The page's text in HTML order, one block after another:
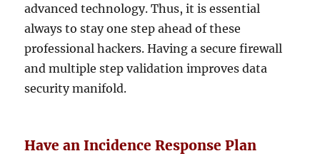
advanced technology. Thus, it is essential
always to stay one step ahead of these
professional hackers. Having a secure firewall
and multiple step validation improves data
security manifold.
Have an Incidence Response Plan